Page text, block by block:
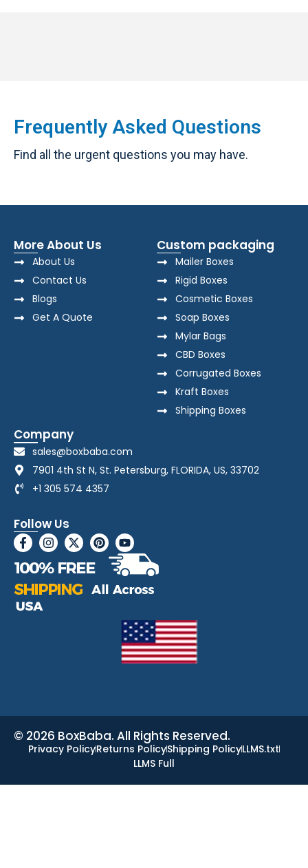
Frequently Asked Questions
Find all the urgent questions you may have.
More About Us
About Us
Contact Us
Blogs
Get A Quote
Custom packaging
Mailer Boxes
Rigid Boxes
Cosmetic Boxes
Soap Boxes
Mylar Bags
CBD Boxes
Corrugated Boxes
Kraft Boxes
Shipping Boxes
Company
sales@boxbaba.com
7901 4th St N, St. Petersburg, FLORIDA, US, 33702
+1 305 574 4357
Follow Us
© 2026 BoxBaba. All Rights Reserved.
Privacy PolicyReturns PolicyShipping PolicyLLMS.txt
LLMS Full